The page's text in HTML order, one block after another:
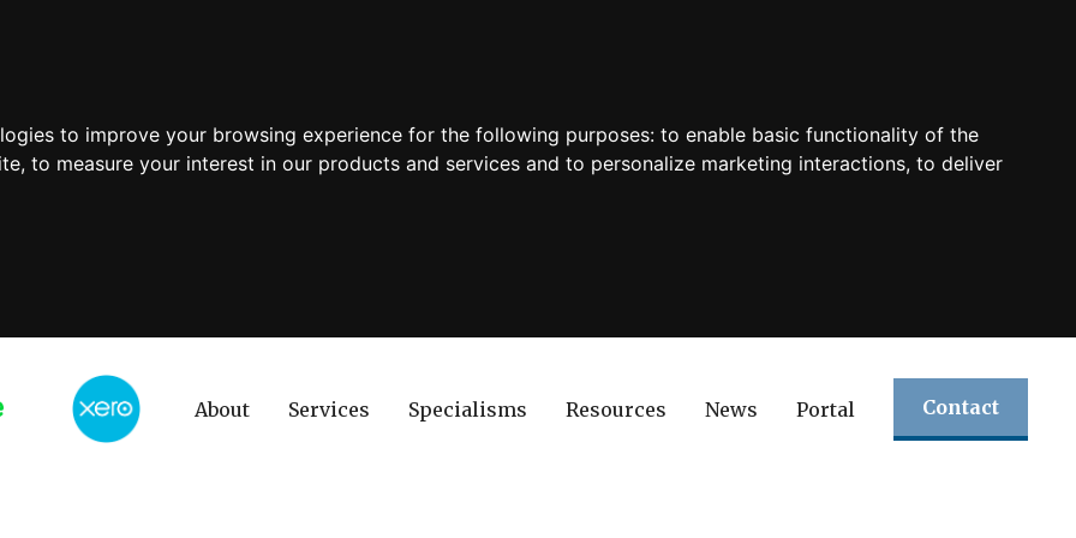
to improve your browsing experience for the following purposes: to enable basic functionality of the
, to measure your interest in our products and services and to personalize marketing interactions, to deliver
About Services Specialisms Resources News Portal Contact